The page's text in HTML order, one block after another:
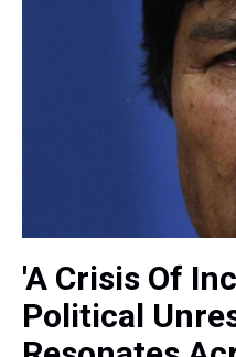
'A Crisis Of
Political